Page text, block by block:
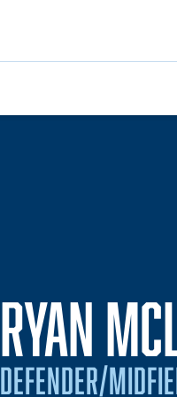
RYAN
DEFENDER/